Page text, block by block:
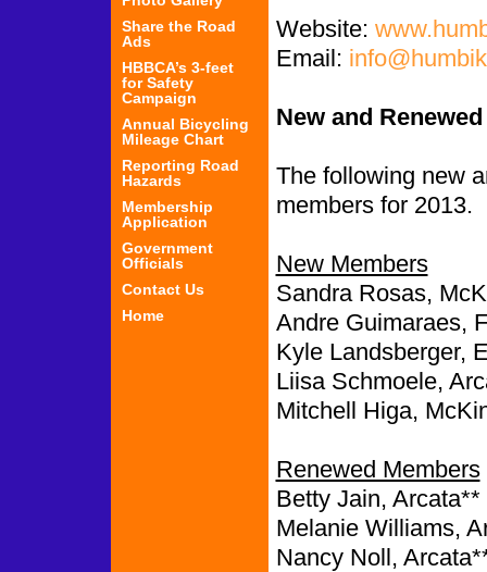
Website:
Email:
New and
The following new
members for 2013.
New Members
Sandra Rosas,
Andre Guimaraes,
Kyle Landsberger,
Liisa Schmoele,
Mitchell Higa,
Renewed Members
Betty Jain, Arcata**
Melanie Williams,
Nancy Noll,
Share the Road
Ads
HBBCA’s 3-feet
for Safety
Campaign
Annual Bicycling
Mileage Chart
Reporting Road
Hazards
Membership
Application
Government
Officials
Contact Us
Home